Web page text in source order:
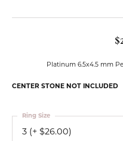
Platinum 6.5x4.5 mm
CENTER STONE NOT INCLUDED
3 (+ $26.00)
Ring Size